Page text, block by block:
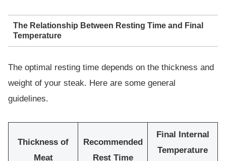
The Relationship Between Resting Time and Final
Temperature
The optimal resting time depends on the thickness and
weight of your steak. Here are some general
guidelines.
Thickness of
Meat
Recommended
Rest Time
Final Internal
Temperature